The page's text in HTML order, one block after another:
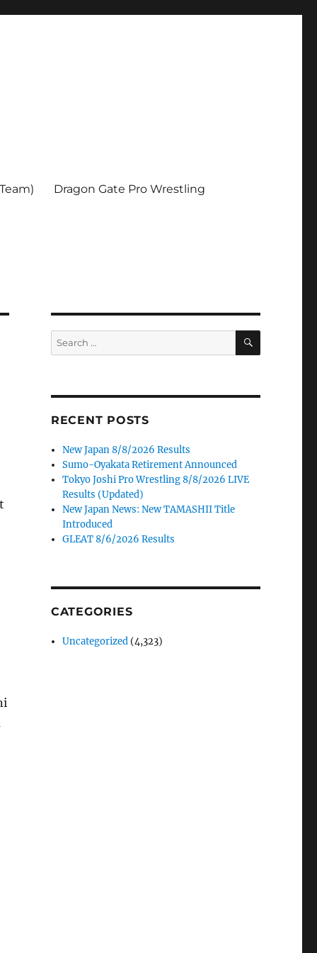
Dragon Gate Pro Wrestling
Search
for:
SEARCH
RECENT POSTS
New Japan 8/8/2026 Results
Sumo-Oyakata Retirement Announced
Tokyo Joshi Pro Wrestling 8/8/2026 LIVE
Results (Updated)
New Japan News: New TAMASHII Title
Introduced
GLEAT 8/6/2026 Results
CATEGORIES
Uncategorized (4,323)